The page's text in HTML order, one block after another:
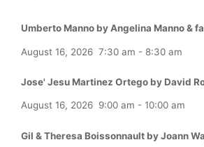
Umberto Manno by Angelina Manno &
August 16, 2026 7:30 am - 8:30 am
Jose' Jesu Martinez Ortego by David
August 16, 2026 9:00 am - 10:00 am
Gil & Theresa Boissonnault by Joann